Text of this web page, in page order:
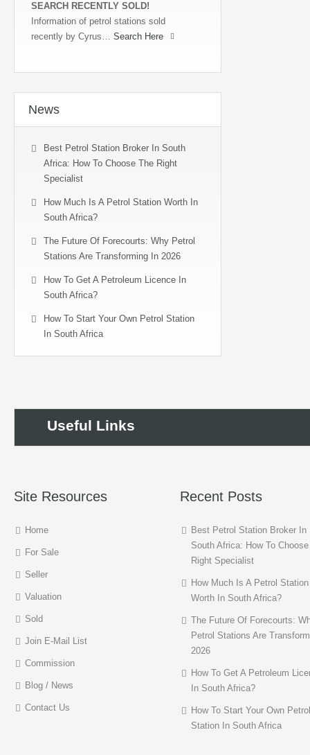
SEARCH RECENTLY SOLD!
Information of petrol stations sold
recently by Cyrus… Search Here
News
Best Petrol Station Broker In South
Africa: How To Choose The Right
Specialist
How Much Is A Petrol Station Worth In
South Africa?
The Future Of Forecourts: Why Petrol
Stations Are Transforming In 2026
How To Get A Petroleum Licence In
South Africa?
How To Start Your Own Petrol Station
In South Africa
Useful Links
Site Resources
Home
For Sale
Seller
Valuation
Sold
Join E-Mail List
Commission
Blog / News
Contact Us
Recent Posts
Best Petrol Station Broker In
South Africa: How To
Right Specialist
How Much Is A Petrol Station
Worth In South Africa?
The Future Of Forecourts:
Petrol Stations Are
2026
How To Get A Petroleum
In South Africa?
How To Start Your Own Petrol
Station In South Africa